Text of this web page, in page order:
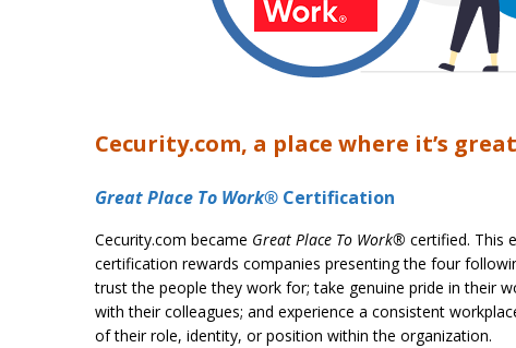
Cecurity.com, a place where it’s
Great Place To Work® Certification
Cecurity.com became Great Place To Work® certified. This
certification rewards companies presenting the four
trust the people they work for; take genuine pride in their
with their colleagues; and experience a consistent
of their role, identity, or position within the organization.